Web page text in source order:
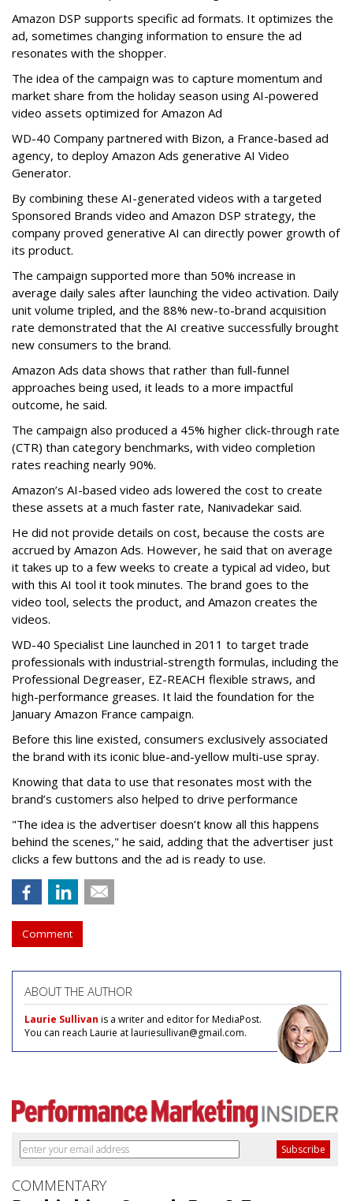
Amazon DSP supports specific ad formats. It optimizes the
ad, sometimes changing information to ensure the ad
resonates with the shopper.
The idea of the campaign was to capture momentum and
market share from the holiday season using AI-powered
video assets optimized for Amazon Ad
WD-40 Company partnered with Bizon, a France-based ad
agency, to deploy Amazon Ads generative AI Video
Generator.
By combining these AI-generated videos with a targeted
Sponsored Brands video and Amazon DSP strategy, the
company proved generative AI can directly power growth of
its product.
The campaign supported more than 50% increase in
average daily sales after launching the video activation. Daily
unit volume tripled, and the 88% new-to-brand acquisition
rate demonstrated that the AI creative successfully brought
new consumers to the brand.
Amazon Ads data shows that rather than full-funnel
approaches being used, it leads to a more impactful
outcome, he said.
The campaign also produced a 45% higher click-through rate
(CTR) than category benchmarks, with video completion
rates reaching nearly 90%.
Amazon’s AI-based video ads lowered the cost to create
these assets at a much faster rate, Nanivadekar said.
He did not provide details on cost, because the costs are
accrued by Amazon Ads. However, he said that on average
it takes up to a few weeks to create a typical ad video, but
with this AI tool it took minutes. The brand goes to the
video tool, selects the product, and Amazon creates the
videos.
WD-40 Specialist Line launched in 2011 to target trade
professionals with industrial-strength formulas, including the
Professional Degreaser, EZ-REACH flexible straws, and
high-performance greases. It laid the foundation for the
January Amazon France campaign.
Before this line existed, consumers exclusively associated
the brand with its iconic blue-and-yellow multi-use spray.
Knowing that data to use that resonates most with the
brand’s customers also helped to drive performance
"The idea is the advertiser doesn’t know all this happens
behind the scenes," he said, adding that the advertiser just
clicks a few buttons and the ad is ready to use.
Comment
ABOUT THE AUTHOR
Laurie Sullivan is a writer and editor for MediaPost.
You can reach Laurie at lauriesullivan@gmail.com.
COMMENTARY